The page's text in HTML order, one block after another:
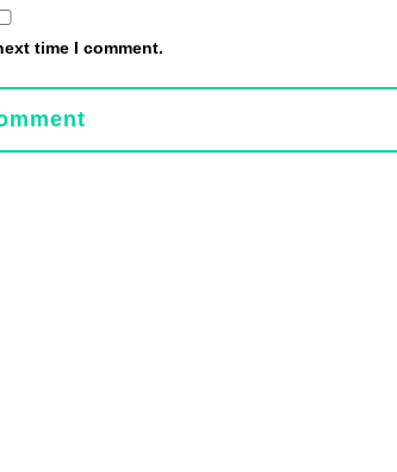
time I comment.